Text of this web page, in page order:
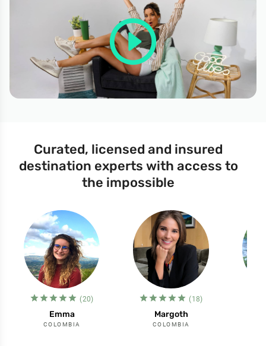
Curated, licensed and insured
destination experts with access to
the impossible
star_filled
star_filled
star_filled
star_filled
star_filled
(20)
Emma
COLOMBIA
star_filled
star_filled
star_filled
star_filled
star_filled
(18)
Margoth
COLOMBIA